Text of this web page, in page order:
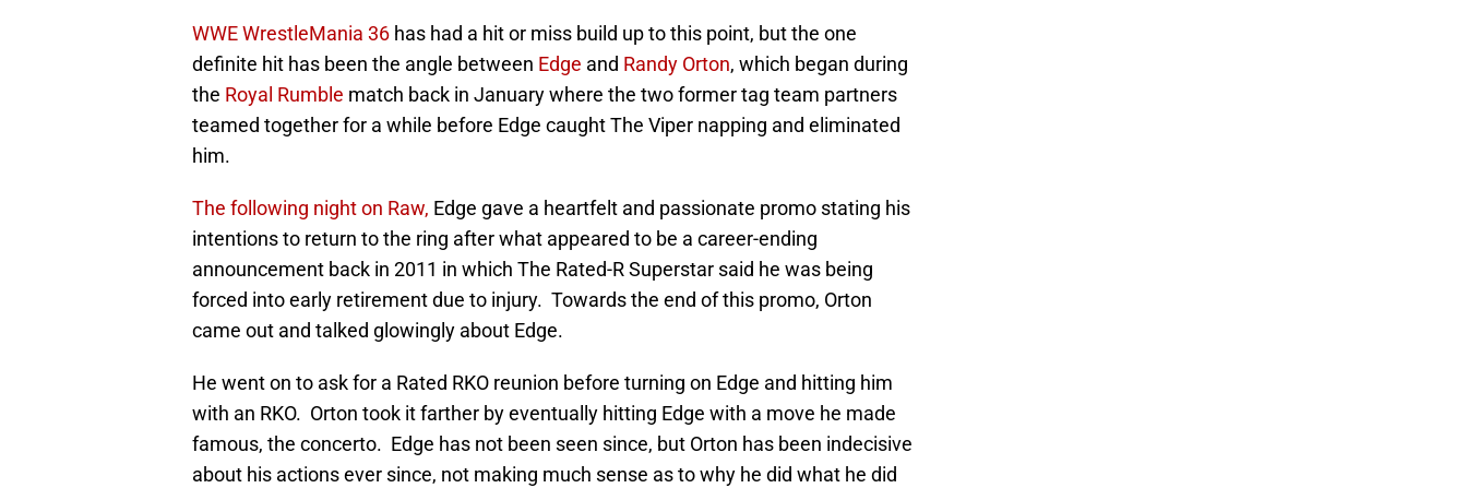
WWE WrestleMania 36 has had a hit or miss build up to this point, but the one
definite hit has been the angle between Edge and Randy Orton, which began during
the Royal Rumble match back in January where the two former tag team partners
teamed together for a while before Edge caught The Viper napping and eliminated
him.
The following night on Raw, Edge gave a heartfelt and passionate promo stating his
intentions to return to the ring after what appeared to be a career-ending
announcement back in 2011 in which The Rated-R Superstar said he was being
forced into early retirement due to injury. Towards the end of this promo, Orton
came out and talked glowingly about Edge.
He went on to ask for a Rated RKO reunion before turning on Edge and hitting him
with an RKO. Orton took it farther by eventually hitting Edge with a move he made
famous, the concerto. Edge has not been seen since, but Orton has been indecisive
about his actions ever since, not making much sense as to why he did what he did